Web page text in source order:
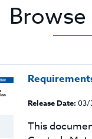
Release Date: 03/
This